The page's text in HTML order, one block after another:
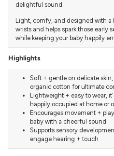
delightful sound.
Light, comfy, and designed with a
wrists and helps spark those early
while keeping your baby happily
Highlights
Soft + gentle on delicate
organic cotton for ultimate
Lightweight + easy to wear,
happily occupied at home or
Encourages movement +
baby with a cheerful sound
Supports sensory
engage hearing + touch